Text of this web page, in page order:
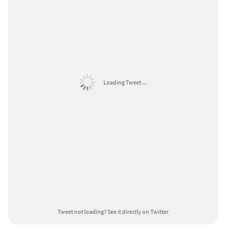
Loading Tweet ...
Tweet not loading?See it directly on Twitter